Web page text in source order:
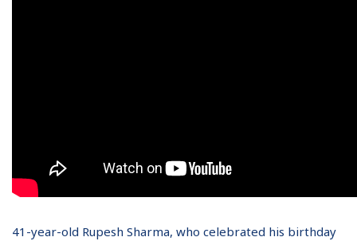
41-year-old Rupesh Sharma, who celebrated his birthday